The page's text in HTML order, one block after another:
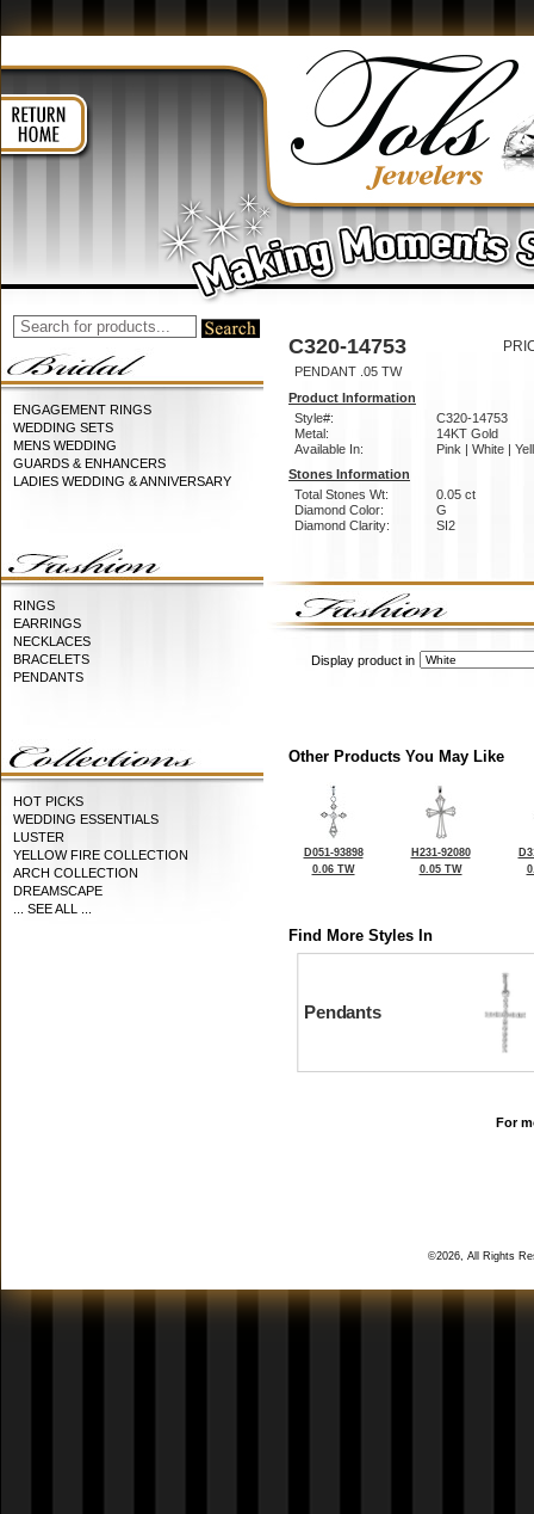
ENGAGEMENT RINGS
WEDDING SETS
MENS WEDDING
GUARDS & ENHANCERS
LADIES WEDDING & ANNIVERSARY
RINGS
EARRINGS
NECKLACES
BRACELETS
PENDANTS
HOT PICKS
WEDDING ESSENTIALS
LUSTER
YELLOW FIRE COLLECTION
ARCH COLLECTION
DREAMSCAPE
... SEE ALL ...
C320-14753
PENDANT .05 TW
Product Information
Style#:
C320-14753
Metal:
14KT Gold
Available In:
Pink | White |
Stones Information
Total Stones Wt:
0.05 ct
Diamond Color:
G
Diamond Clarity:
SI2
Display product in
Other Products You May Like
D051-93898
0.06 TW
H231-92080
0.05 TW
Find More Styles In
Pendants
For
©2026, All Rights